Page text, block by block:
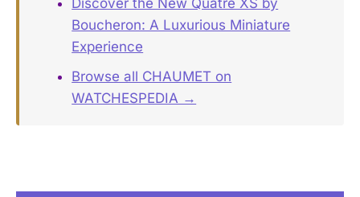
Boucheron: A Luxurious Miniature
Experience
Browse all CHAUMET on
WATCHESPEDIA →